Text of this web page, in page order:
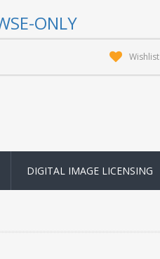
ONLY
Wishlist
DIGITAL IMAGE LICENSING